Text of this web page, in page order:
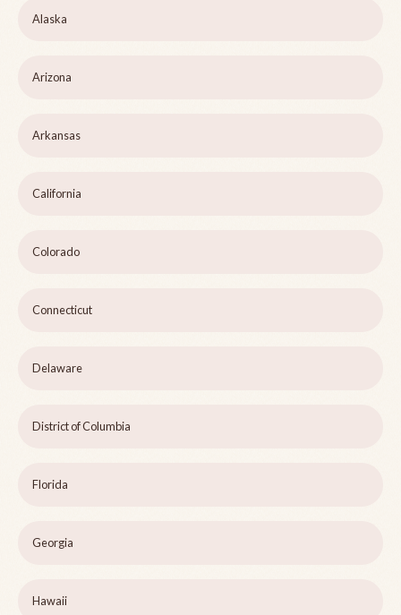
Alaska
Arizona
Arkansas
California
Colorado
Connecticut
Delaware
District of Columbia
Florida
Georgia
Hawaii